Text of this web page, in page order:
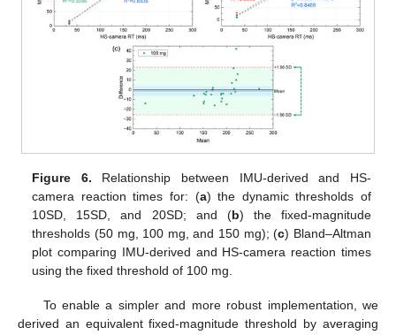
Figure 6. Relationship between IMU-derived and HS-
camera reaction times for: (a) the dynamic thresholds of
10SD, 15SD, and 20SD; and (b) the fixed-magnitude
thresholds (50 mg, 100 mg, and 150 mg); (c) Bland–Altman
plot comparing IMU-derived and HS-camera reaction times
using the fixed threshold of 100 mg.
To enable a simpler and more robust implementation, we
derived an equivalent fixed-magnitude threshold by averaging